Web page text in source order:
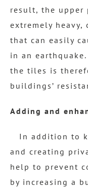
result, the upper
extremely
that can easily
in an
the tiles is
buildings’
Adding and
In addition to
and creating
help to prevent
by increasing a